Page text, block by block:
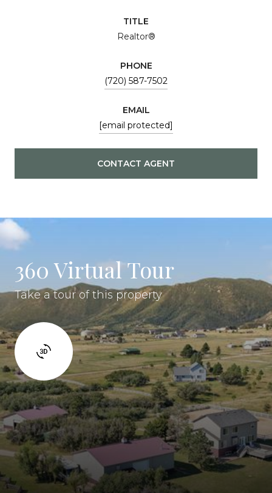
TITLE
Realtor®
PHONE
(720) 587-7502
EMAIL
[email protected]
CONTACT AGENT
360 Virtual Tour
Take a tour of this property